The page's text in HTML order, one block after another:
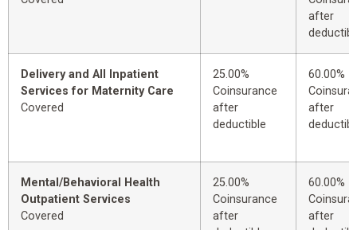
after
Delivery and All Inpatient
Services for Maternity Care
Covered
25.00%
Coinsurance
after
deductible
60.00%
after
Mental/Behavioral Health
Outpatient Services
Covered
25.00%
Coinsurance
after
60.00%
after